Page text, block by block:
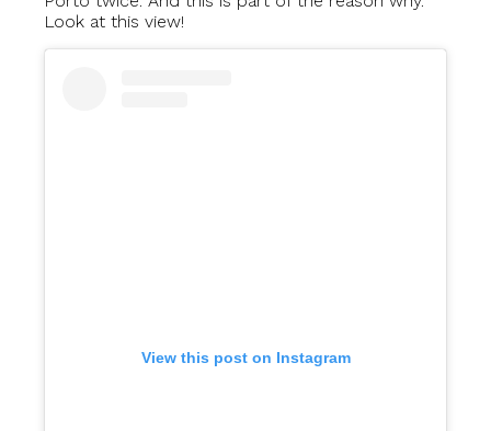
Look at this view!
View this post on Instagram